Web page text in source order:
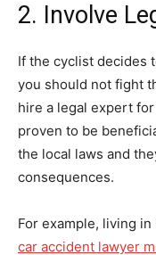
2. Involve
If the cyclist decides
you should not fight
hire a legal expert
proven to be
the local laws and
consequences.
For example, living
car accident lawyer